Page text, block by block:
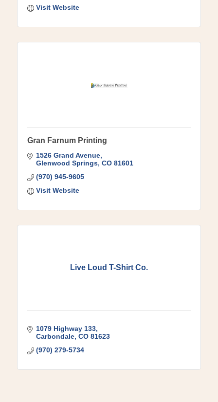
Visit Website
Gran Farnum Printing
1526 Grand Avenue
Glenwood Springs CO 81601
(970) 945-9605
Visit Website
Live Loud T-Shirt Co.
1079 Highway 133
Carbondale CO 81623
(970) 279-5734